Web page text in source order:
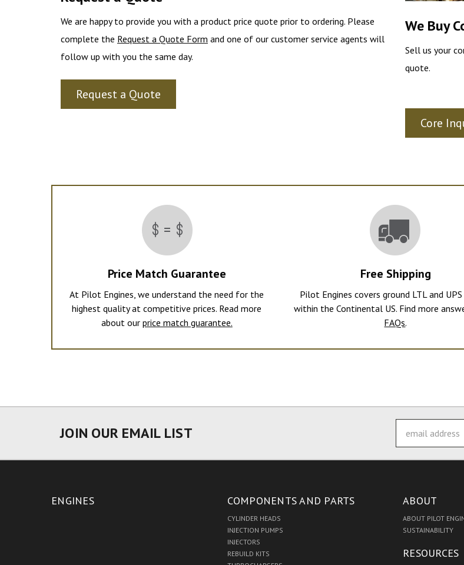
We are happy to provide you with a product price quote prior to ordering. Please
complete the Request a Quote Form and one of our customer service agents will
follow up with you the same day.
Request a Quote
We Buy
Sell us your
quote.
Core
Price Match Guarantee
At Pilot Engines, we understand the need for the
highest quality at competitive prices. Read more
about our price match guarantee.
Free Shipping
Pilot Engines covers ground LTL and
within the Continental US. Find more
FAQs.
JOIN OUR EMAIL LIST
Address
ENGINES COMPONENTS AND PARTS
CYLINDER HEADS
INJECTION PUMPS
INJECTORS
REBUILD KITS
ABOUT
ABOUT PILOT
SUSTAINABILITY
RESOURCES